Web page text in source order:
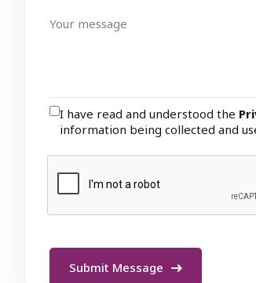
I have read and understood the
information being collected and
Submit Message